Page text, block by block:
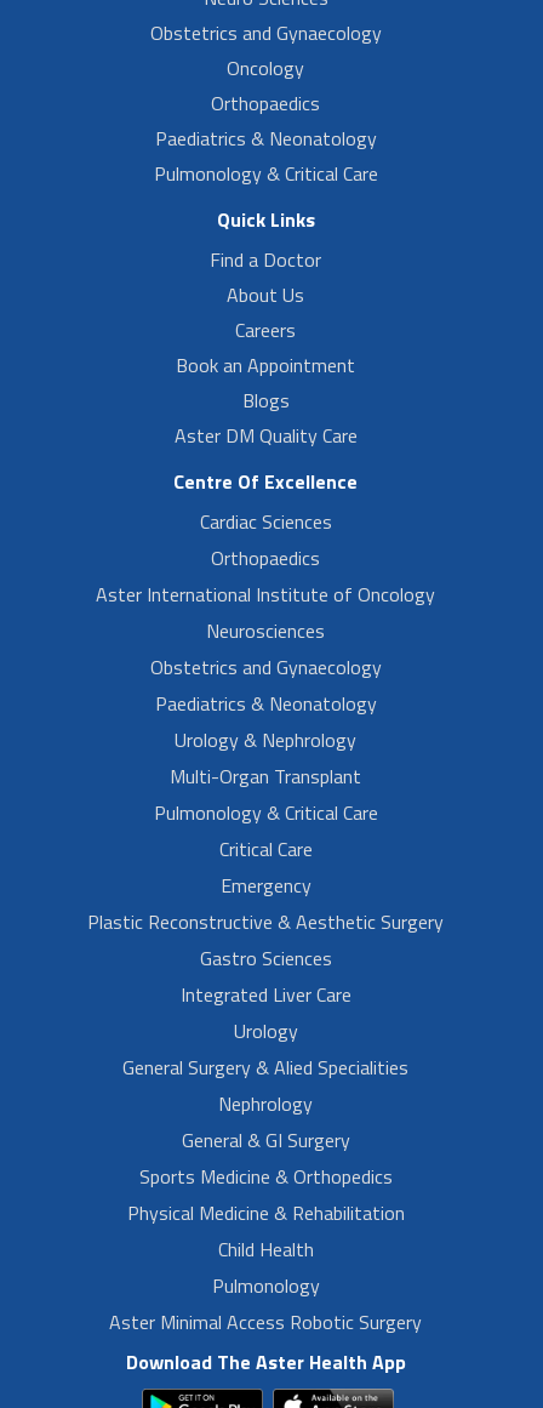
Obstetrics and Gynaecology
Oncology
Orthopaedics
Paediatrics & Neonatology
Pulmonology & Critical Care
Quick Links
Find a Doctor
About Us
Careers
Book an Appointment
Blogs
Aster DM Quality Care
Centre Of Excellence
Cardiac Sciences
Orthopaedics
Aster International Institute of Oncology
Neurosciences
Obstetrics and Gynaecology
Paediatrics & Neonatology
Urology & Nephrology
Multi-Organ Transplant
Pulmonology & Critical Care
Critical Care
Emergency
Plastic Reconstructive & Aesthetic Surgery
Gastro Sciences
Integrated Liver Care
Urology
General Surgery & Alied Specialities
Nephrology
General & GI Surgery
Sports Medicine & Orthopedics
Physical Medicine & Rehabilitation
Child Health
Pulmonology
Aster Minimal Access Robotic Surgery
Download The Aster Health App